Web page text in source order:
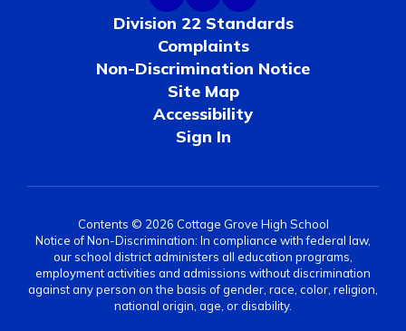
Division 22 Standards
Complaints
Non-Discrimination Notice
Site Map
Accessibility
Sign In
Contents © 2026 Cottage Grove High School
Notice of Non-Discrimination: In compliance with federal law,
our school district administers all education programs,
employment activities and admissions without discrimination
against any person on the basis of gender, race, color, religion,
national origin, age, or disability.